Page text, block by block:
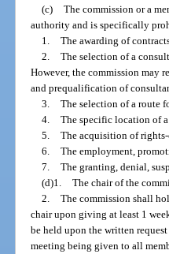
(c)
The commission or a
authority and is specifically
1.
The awarding of
2.
The selection of a
However, the commission may
and prequalification of
3.
The selection of a route
4.
The specific location of
5.
The acquisition of rights-
6.
The employment,
7.
The granting, denial,
(d)1.
The chair of the
2.
The commission shall
chair upon giving at least 1
be held upon the written
meeting being given to all